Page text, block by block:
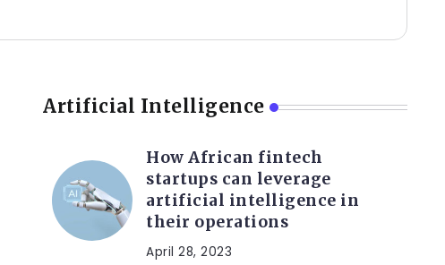
Artificial Intelligence
How African fintech
startups can leverage
artificial intelligence in
their operations
April 28, 2023